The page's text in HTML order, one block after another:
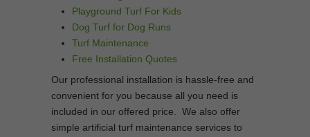
Playground Turf For Kids
Dog Turf for Dog Runs
Turf Maintenance
Free Installation Quotes
Our professional installation is hassle-free and
convenient for you because all you need is
included in our offered price. We also offer
simple artificial turf maintenance services to